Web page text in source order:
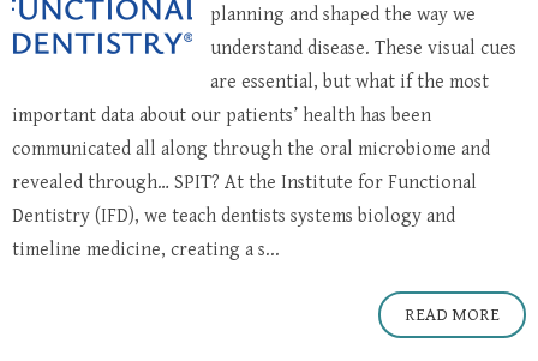
planning and shaped the way we
understand disease. These visual cues
are essential, but what if the most
important data about our patients’ health has been
communicated all along through the oral microbiome and
revealed through… SPIT? At the Institute for Functional
Dentistry (IFD), we teach dentists systems biology and
timeline medicine, creating a s...
READ MORE